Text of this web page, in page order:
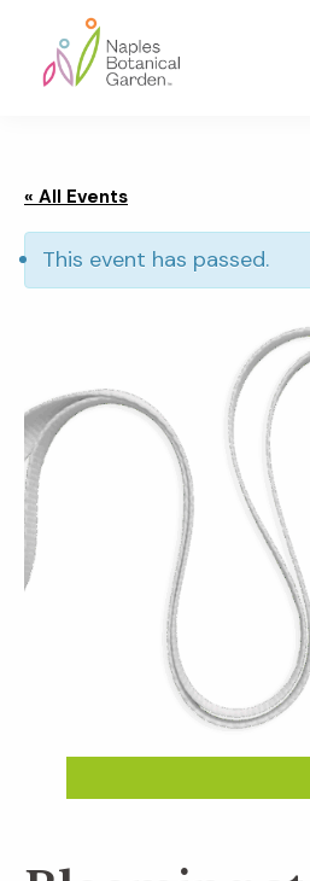
main
footer
Garden
« All Events
This event has passed.